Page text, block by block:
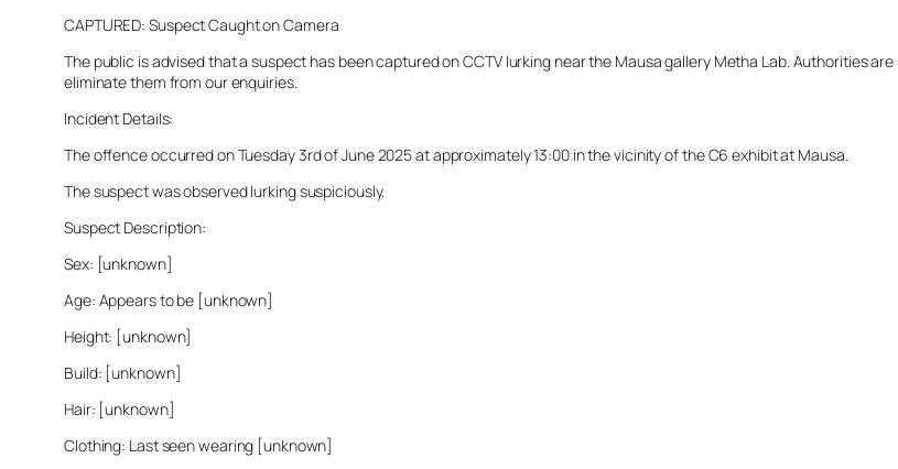
CAPTURED: Suspect Caught on Camera
The public is advised that a suspect has been captured on CCTV lurking near the Mausa gallery Metha Lab. Authorities
eliminate them from our enquiries.
Incident Details:
The offence occurred on Tuesday 3rd of June 2025 at approximately 13:00 in the vicinity of the C6 exhibit at Mausa.
The suspect was observed lurking suspiciously.
Suspect Description:
Sex: [unknown]
Age: Appears to be [unknown]
Height: [unknown]
Build: [unknown]
Hair: [unknown]
Clothing: Last seen wearing [unknown]